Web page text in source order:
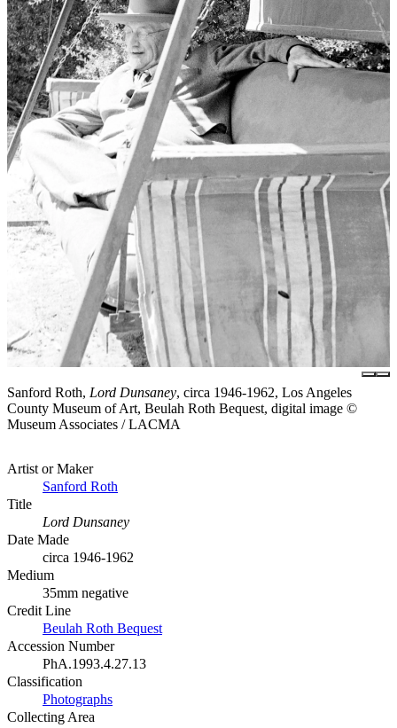
Sanford Roth, Lord Dunsaney, circa 1946-1962, Los Angeles
County Museum of Art, Beulah Roth Bequest, digital image ©
Museum Associates / LACMA
Artist or Maker
Sanford Roth
Title
Lord Dunsaney
Date Made
circa 1946-1962
Medium
35mm negative
Credit Line
Beulah Roth Bequest
Accession Number
PhA.1993.4.27.13
Classification
Photographs
Collecting Area